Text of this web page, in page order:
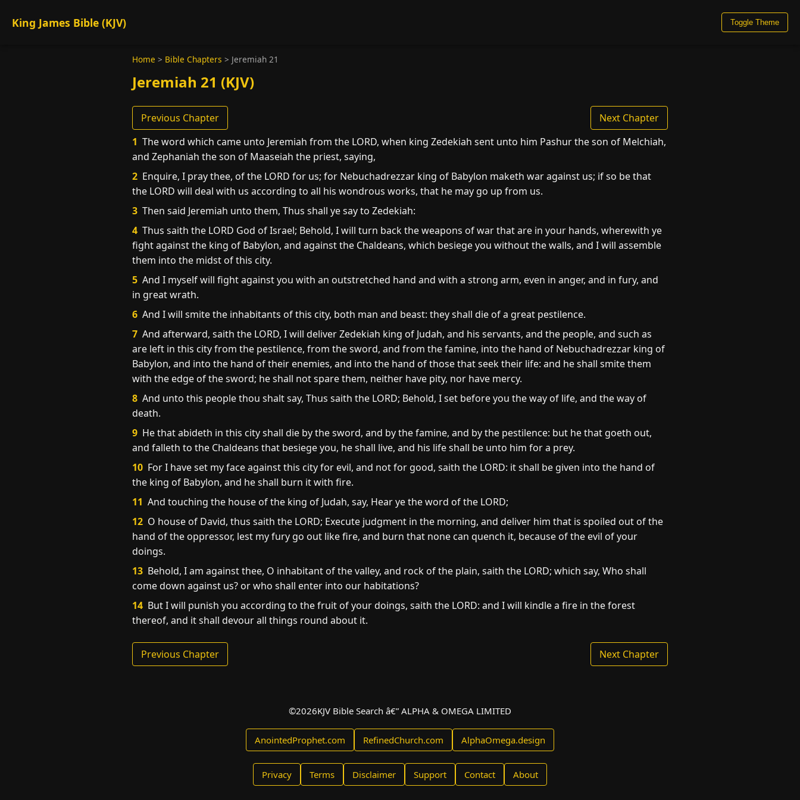
King James Bible (KJV) Toggle Theme
Home > Bible Chapters > Jeremiah 21
Jeremiah 21 (KJV)
Previous Chapter
Next Chapter
1 The word which came unto Jeremiah from the LORD, when king Zedekiah sent unto him Pashur the son of Melchiah,
and Zephaniah the son of Maaseiah the priest, saying,
2 Enquire, I pray thee, of the LORD for us; for Nebuchadrezzar king of Babylon maketh war against us; if so be that
the LORD will deal with us according to all his wondrous works, that he may go up from us.
3 Then said Jeremiah unto them, Thus shall ye say to Zedekiah:
4 Thus saith the LORD God of Israel; Behold, I will turn back the weapons of war that are in your hands, wherewith ye
fight against the king of Babylon, and against the Chaldeans, which besiege you without the walls, and I will assemble
them into the midst of this city.
5 And I myself will fight against you with an outstretched hand and with a strong arm, even in anger, and in fury, and
in great wrath.
6 And I will smite the inhabitants of this city, both man and beast: they shall die of a great pestilence.
7 And afterward, saith the LORD, I will deliver Zedekiah king of Judah, and his servants, and the people, and such as
are left in this city from the pestilence, from the sword, and from the famine, into the hand of Nebuchadrezzar king of
Babylon, and into the hand of their enemies, and into the hand of those that seek their life: and he shall smite them
with the edge of the sword; he shall not spare them, neither have pity, nor have mercy.
8 And unto this people thou shalt say, Thus saith the LORD; Behold, I set before you the way of life, and the way of
death.
9 He that abideth in this city shall die by the sword, and by the famine, and by the pestilence: but he that goeth out,
and falleth to the Chaldeans that besiege you, he shall live, and his life shall be unto him for a prey.
10 For I have set my face against this city for evil, and not for good, saith the LORD: it shall be given into the hand of
the king of Babylon, and he shall burn it with fire.
11 And touching the house of the king of Judah, say, Hear ye the word of the LORD;
12 O house of David, thus saith the LORD; Execute judgment in the morning, and deliver him that is spoiled out of the
hand of the oppressor, lest my fury go out like fire, and burn that none can quench it, because of the evil of your
doings.
13 Behold, I am against thee, O inhabitant of the valley, and rock of the plain, saith the LORD; which say, Who shall
come down against us? or who shall enter into our habitations?
14 But I will punish you according to the fruit of your doings, saith the LORD: and I will kindle a fire in the forest
thereof, and it shall devour all things round about it.
Previous Chapter Next Chapter
©2026KJV Bible Search â€” ALPHA & OMEGA LIMITED
AnointedProphet.com RefinedChurch.com AlphaOmega.design
Privacy Terms Disclaimer Support Contact About